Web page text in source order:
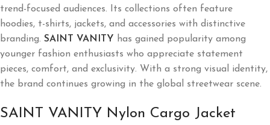
trend-focused audiences. Its collections often feature
hoodies, t-shirts, jackets, and accessories with distinctive
branding. SAINT VANITY has gained popularity among
younger fashion enthusiasts who appreciate statement
pieces, comfort, and exclusivity. With a strong visual identity,
the brand continues growing in the global streetwear scene.
SAINT VANITY Nylon Cargo Jacket